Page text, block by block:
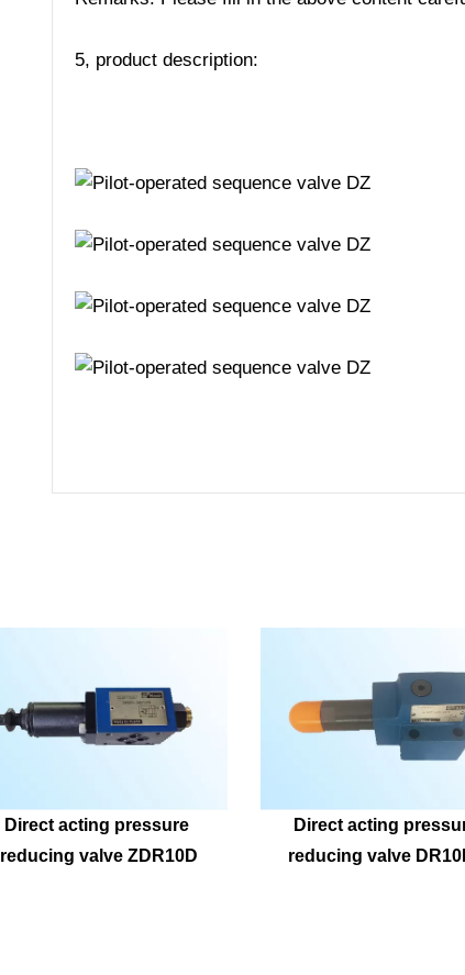
5, product description:
Direct acting pressure
reducing valve ZDR10D
Direct acting
reducing valve